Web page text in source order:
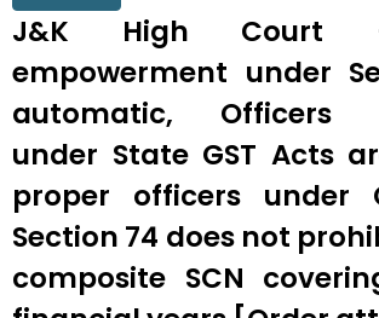
J&K High Court
empowerment under
automatic, Officers
under State GST Acts
proper officers under
Section 74 does not
composite SCN